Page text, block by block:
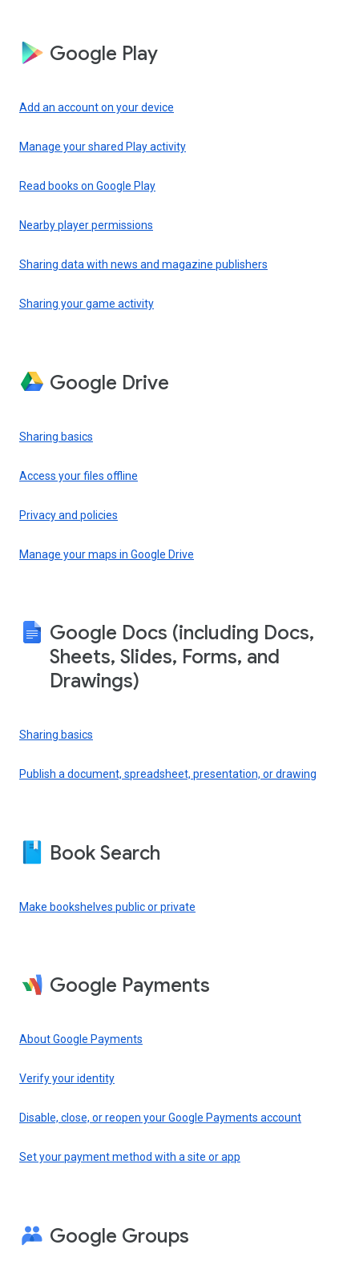
Google Play
Add an account on your device
Manage your shared Play activity
Read books on Google Play
Nearby player permissions
Sharing data with news and magazine publishers
Sharing your game activity
Google Drive
Sharing basics
Access your files offline
Privacy and policies
Manage your maps in Google Drive
Google Docs (including Docs,
Sheets, Slides, Forms, and
Drawings)
Sharing basics
Publish a document, spreadsheet, presentation, or drawing
Book Search
Make bookshelves public or private
Google Payments
About Google Payments
Verify your identity
Disable, close, or reopen your Google Payments account
Set your payment method with a site or app
Google Groups